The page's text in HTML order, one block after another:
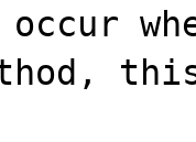
occur